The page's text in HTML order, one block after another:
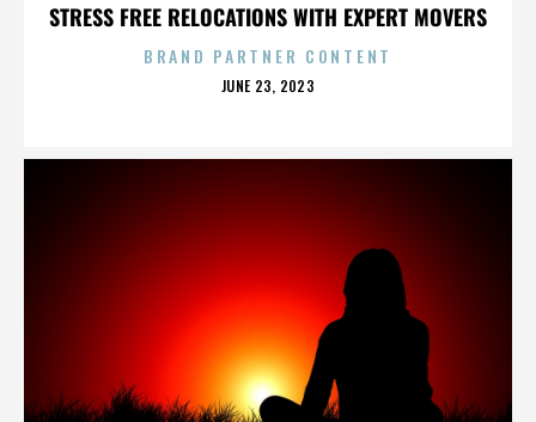
STRESS FREE RELOCATIONS WITH EXPERT MOVERS
BRAND PARTNER CONTENT
POSTED
JUNE 23, 2023